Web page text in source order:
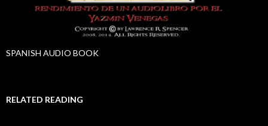
SPANISH AUDIO BOOK
RELATED READING